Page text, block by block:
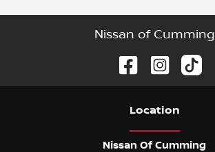
Nissan of Cumming
Location
Nissan Of Cumming